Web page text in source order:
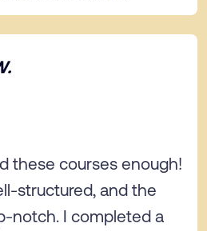
these courses enough!
structured, and the
notch. I completed a